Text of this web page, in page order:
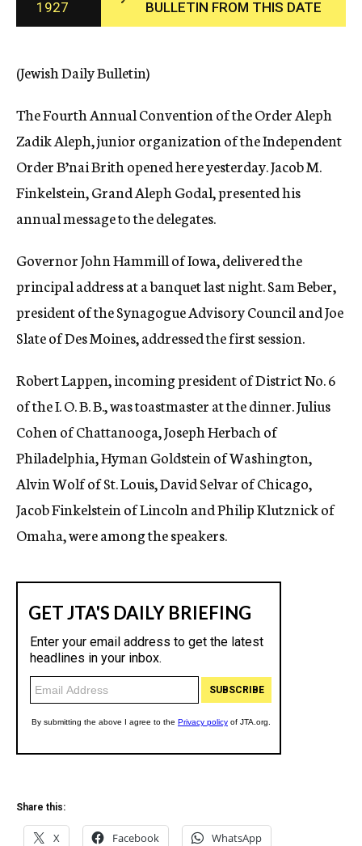
c
y
1927
BULLETIN FROM THIS DATE
(Jewish Daily Bulletin)
The Fourth Annual Convention of the Order Aleph
Zadik Aleph, junior organization of the Independent
Order B’nai Brith opened here yesterday. Jacob M.
Finkelstein, Grand Aleph Godal, presented his
annual message to the delegates.
Governor John Hammill of Iowa, delivered the
principal address at a banquet last night. Sam Beber,
president of the Synagogue Advisory Council and Joe
Slate of Des Moines, addressed the first session.
Robert Lappen, incoming president of District No. 6
of the I. O. B. B., was toastmaster at the dinner. Julius
Cohen of Chattanooga, Joseph Herbach of
Philadelphia, Hyman Goldstein of Washington,
Alvin Wolf of St. Louis, David Selvar of Chicago,
Jacob Finkelstein of Lincoln and Philip Klutznick of
Omaha, were among the speakers.
Share this:
X Facebook WhatsApp